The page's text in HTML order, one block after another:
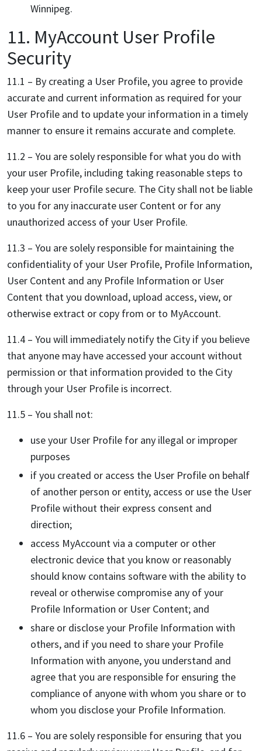
Winnipeg.
11. MyAccount User Profile
Security
11.1 – By creating a User Profile, you agree to provide
accurate and current information as required for your
User Profile and to update your information in a timely
manner to ensure it remains accurate and complete.
11.2 – You are solely responsible for what you do with
your user Profile, including taking reasonable steps to
keep your user Profile secure. The City shall not be liable
to you for any inaccurate user Content or for any
unauthorized access of your User Profile.
11.3 – You are solely responsible for maintaining the
confidentiality of your User Profile, Profile Information,
User Content and any Profile Information or User
Content that you download, upload access, view, or
otherwise extract or copy from or to MyAccount.
11.4 – You will immediately notify the City if you believe
that anyone may have accessed your account without
permission or that information provided to the City
through your User Profile is incorrect.
11.5 – You shall not:
use your User Profile for any illegal or improper
purposes
if you created or access the User Profile on behalf
of another person or entity, access or use the User
Profile without their express consent and
direction;
access MyAccount via a computer or other
electronic device that you know or reasonably
should know contains software with the ability to
reveal or otherwise compromise any of your
Profile Information or User Content; and
share or disclose your Profile Information with
others, and if you need to share your Profile
Information with anyone, you understand and
agree that you are responsible for ensuring the
compliance of anyone with whom you share or to
whom you disclose your Profile Information.
11.6 – You are solely responsible for ensuring that you